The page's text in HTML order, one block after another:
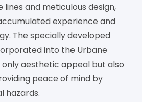
and meticulous design,
experience and
The specially developed
into the Urbane
aesthetic appeal but also
peace of mind by
hazards.